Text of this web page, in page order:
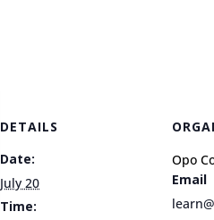
DETAILS
Date:
July 20
Time:
Opo
Email